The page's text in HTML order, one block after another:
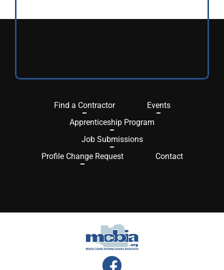
Find a Contractor
Events
Apprenticeship Program
Job Submissions
Profile Change Request
Contact